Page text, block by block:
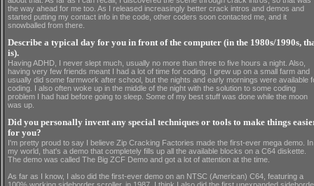
the way ahead for me too. As I released increasingly better crack intros and demos and
started putting my contact info in the code, other coders soon contacted me, and it
snowballed from there.
Describe a typical day for you in front of the computer (in the 1980s/1990s,
is).
Having ADHD, I never slept much, usually no more than three to five hours a night. Also,
having very few friends meant I had a lot of time for coding. I grew up on a small farm and
usually did some farmwork after school, but the nights and early mornings were available
coding. I also often woke up in the middle of the night with the solution to some coding
problem I had had before going to sleep. Some of my best stuff was done while the moon
was up.
Did you personally invent any special techniques or tools to make things
for you?
I'm pretty proud to say I believe Zip Cracking Factories made the first-ever mega demo. In
my world, that's a demo that completely fills up all the available blocks on a C64 diskette.
The demo was called The Big ZCF Demo and got a lot of attention at the time.
As far as I know, I also did the first-ever demo on an NTSC (American) C64, featuring a